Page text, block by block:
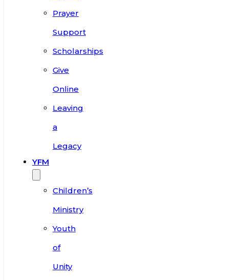
Prayer
Support
Scholarships
Give
Online
Leaving
a
Legacy
YFM
Children’s
Ministry
Youth
of
Unity